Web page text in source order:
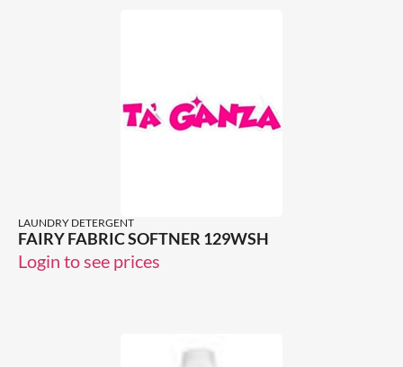
LAUNDRY DETERGENT
FAIRY FABRIC SOFTNER 129WSH
Login to see prices